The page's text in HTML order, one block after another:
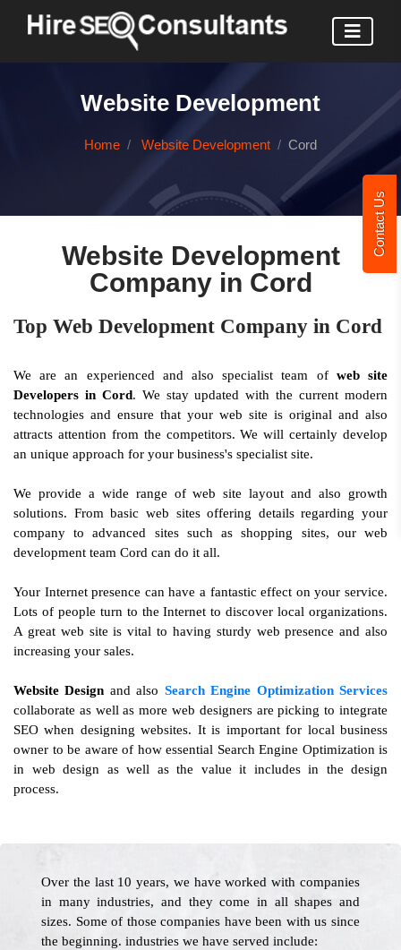
Contact Us
Website Development
Home Website Development Cord
Website Development
Company in Cord
Top Web Development Company in Cord
We are an experienced and also specialist team of web site
Developers in Cord. We stay updated with the current modern
technologies and ensure that your web site is original and also
attracts attention from the competitors. We will certainly develop
an unique approach for your business's specialist site.
We provide a wide range of web site layout and also growth
solutions. From basic web sites offering details regarding your
company to advanced sites such as shopping sites, our web
development team Cord can do it all.
Your Internet presence can have a fantastic effect on your service.
Lots of people turn to the Internet to discover local organizations.
A great web site is vital to having sturdy web presence and also
increasing your sales.
Website Design and also Search Engine Optimization Services
collaborate as well as more web designers are picking to integrate
SEO when designing websites. It is important for local business
owner to be aware of how essential Search Engine Optimization is
in web design as well as the value it includes in the design
process.
Over the last 10 years, we have worked with companies
in many industries, and they come in all shapes and
sizes. Some of those companies have been with us since
the beginning. industries we have served include: